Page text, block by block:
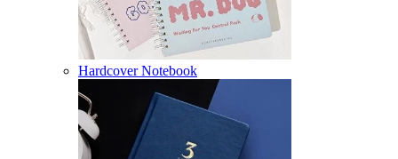
Hardcover Notebook